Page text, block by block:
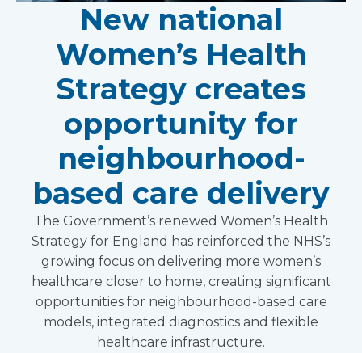
New national
Women’s Health
Strategy creates
opportunity for
neighbourhood-
based care delivery
The Government’s renewed Women’s Health
Strategy for England has reinforced the NHS’s
growing focus on delivering more women’s
healthcare closer to home, creating significant
opportunities for neighbourhood-based care
models, integrated diagnostics and flexible
healthcare infrastructure.